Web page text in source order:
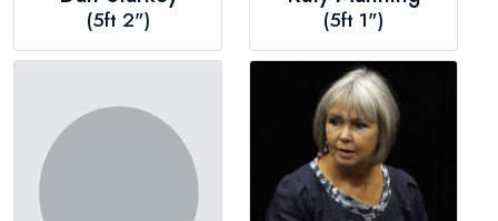
(5ft 2") (5ft 1")